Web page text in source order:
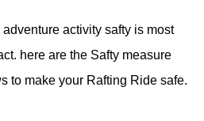
activity safty is most
here are the Safty measure
to make your Rafting Ride safe.